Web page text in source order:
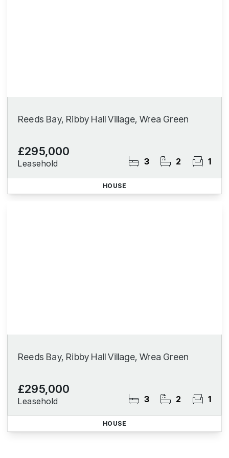
Reeds Bay, Ribby Hall Village, Wrea Green
£295,000
Leasehold 3 2 1
HOUSE
Reeds Bay, Ribby Hall Village, Wrea Green
£295,000
Leasehold 3 2 1
HOUSE